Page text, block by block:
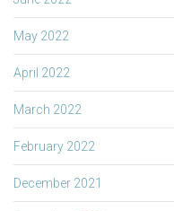
May 2022
April 2022
March 2022
February 2022
December 2021